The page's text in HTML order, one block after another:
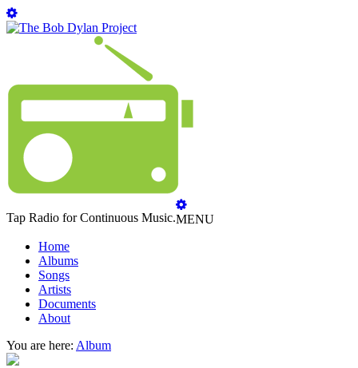
Tap Radio for Continuous Music.MENU
Home
Albums
Songs
Artists
Documents
About
You are here: Album